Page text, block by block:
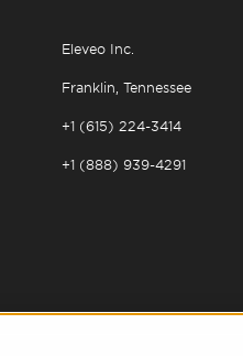
Eleveo Inc.
Franklin, Tennessee
+1 (615) 224-3414
+1 (888) 939-4291